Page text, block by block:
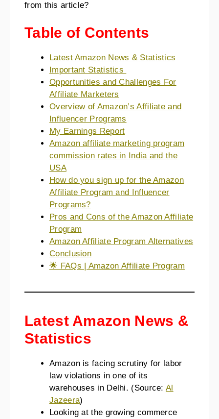
from this article?
Table of Contents
Latest Amazon News & Statistics
Important Statistics
Opportunities and Challenges For
Affiliate Marketers
Overview of Amazon’s Affiliate and
Influencer Programs
My Earnings Report
Amazon affiliate marketing program
commission rates in India and the
USA
How do you sign up for the Amazon
Affiliate Program and Influencer
Programs?
Pros and Cons of the Amazon Affiliate
Program
Amazon Affiliate Program Alternatives
Conclusion
🌟 FAQs | Amazon Affiliate Program
Latest Amazon News &
Statistics
Amazon is facing scrutiny for labor
law violations in one of its
warehouses in Delhi. (Source:Al
Jazeera)
Looking at the growing commerce